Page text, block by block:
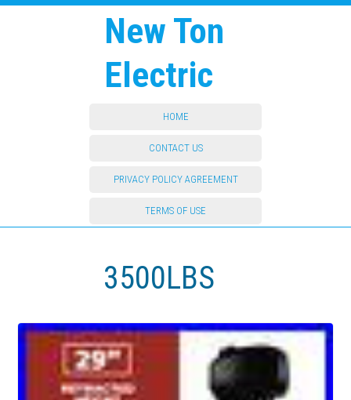
New Ton
Electric
HOME
CONTACT US
PRIVACY POLICY AGREEMENT
TERMS OF USE
3500LBS